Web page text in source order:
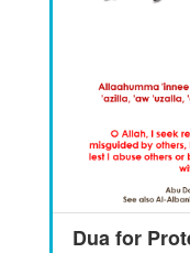
Dua for